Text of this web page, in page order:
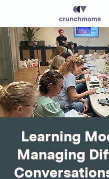
Learning
Managing